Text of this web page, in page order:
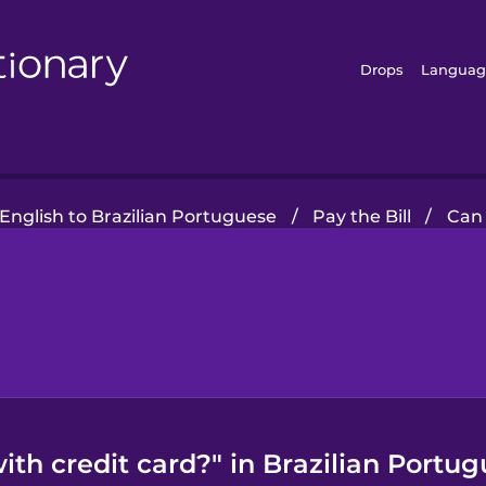
Drops
to Brazilian Portuguese / Pay the Bill /
credit card?" in Brazilian